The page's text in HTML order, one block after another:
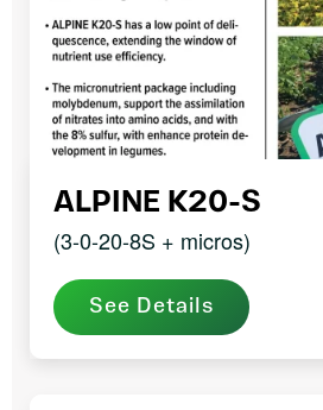
ALPINE K20-S
(3-0-20-8S + micros)
See Details